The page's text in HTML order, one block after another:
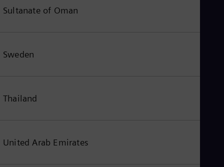
Sultanate of Oman
Sweden
Thailand
United Arab Emirates